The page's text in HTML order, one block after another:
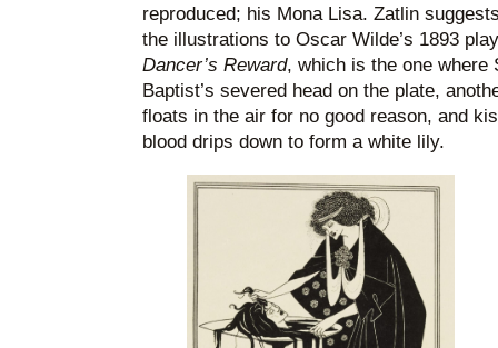
reproduced; his Mona Lisa. Zatlin
the illustrations to Oscar Wilde’s 1893
Dancer’s Reward, which is the one where
Baptist’s severed head on the plate,
floats in the air for no good reason, and
blood drips down to form a white lily.